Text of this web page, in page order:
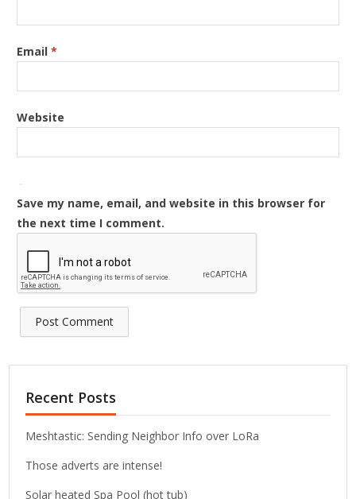
Email*
Website
Save my name, email, and website in this browser for
the next time I comment.
Recent Posts
Meshtastic: Sending Neighbor Info over LoRa
Those adverts are intense!
Solar heated Spa Pool (hot tub)